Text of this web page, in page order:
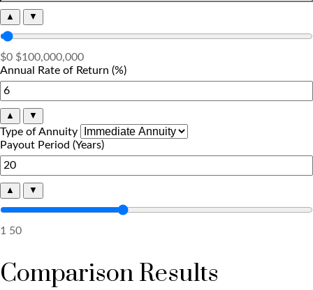
▲ ▼
$0 $100,000,000
Annual Rate of Return (%)
▲ ▼
Type of Annuity
Payout Period (Years)
▲ ▼
1 50
Comparison Results